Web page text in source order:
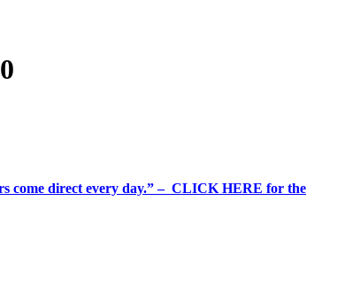
come direct every day.” – CLICK HERE for the